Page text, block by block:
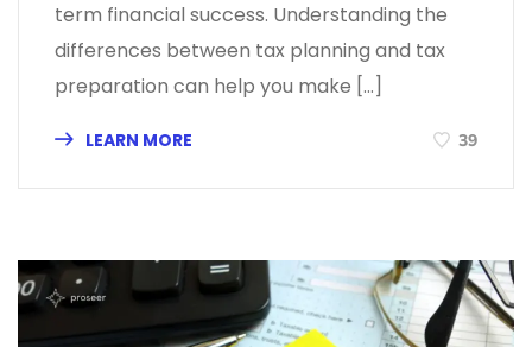
term financial success. Understanding the
differences between tax planning and tax
preparation can help you make […]
LEARN MORE 39